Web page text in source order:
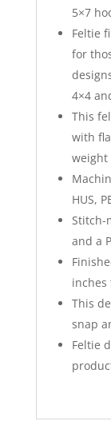
5×7
Feltie
for
4×4
This
with
weight
HUS,
Stitch-
and a
inches
This
snap
Feltie